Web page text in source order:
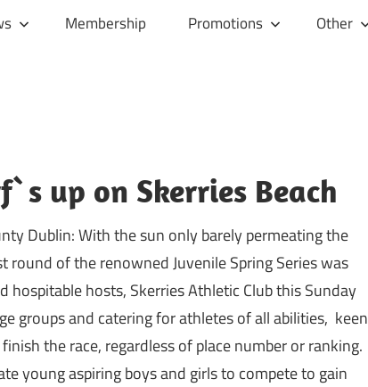
Membership Promotions Other
up on Skerries Beach
Dublin: With the sun only barely permeating the
of the renowned Juvenile Spring Series was
hosts, Skerries Athletic Clubthis Sunday
groups and catering for athletes of all abilities, keen
the race, regardless of place number or ranking.
young aspiring boys and girls to compete to gain